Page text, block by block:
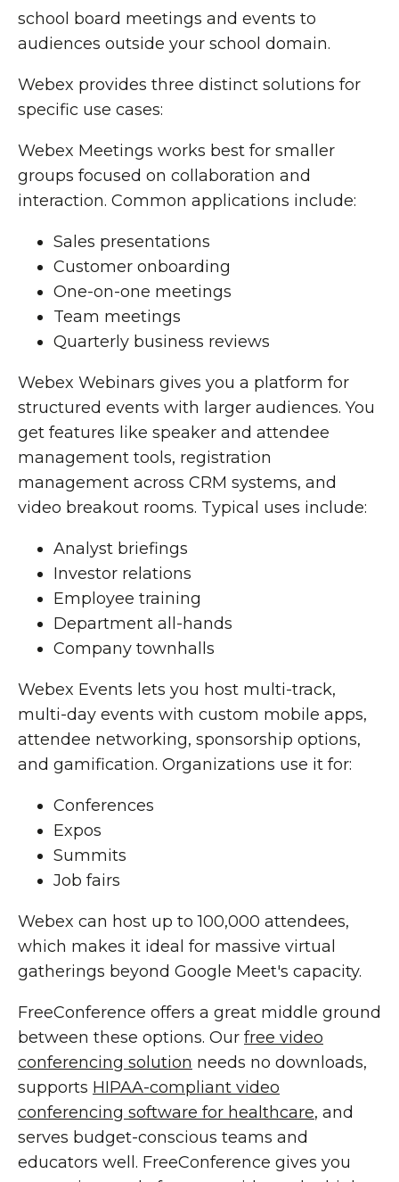
school board meetings and events to
audiences outside your school domain.
Webex provides three distinct solutions for
specific use cases:
Webex Meetings works best for smaller
groups focused on collaboration and
interaction. Common applications include:
Sales presentations
Customer onboarding
One-on-one meetings
Team meetings
Quarterly business reviews
Webex Webinars gives you a platform for
structured events with larger audiences. You
get features like speaker and attendee
management tools, registration
management across CRM systems, and
video breakout rooms. Typical uses include:
Analyst briefings
Investor relations
Employee training
Department all-hands
Company townhalls
Webex Events lets you host multi-track,
multi-day events with custom mobile apps,
attendee networking, sponsorship options,
and gamification. Organizations use it for:
Conferences
Expos
Summits
Job fairs
Webex can host up to 100,000 attendees,
which makes it ideal for massive virtual
gatherings beyond Google Meet's capacity.
FreeConference offers a great middle ground
between these options. Our free video
conferencing solution needs no downloads,
supports HIPAA-compliant video
conferencing software for healthcare, and
serves budget-conscious teams and
educators well. FreeConference gives you